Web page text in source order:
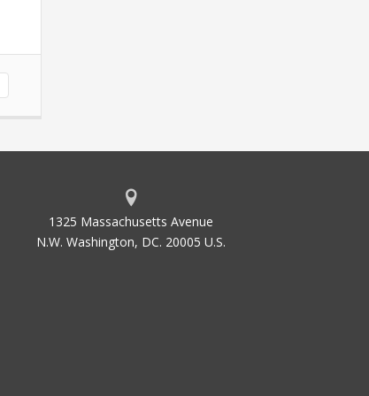
1325 Massachusetts Avenue
N.W. Washington, DC. 20005 U.S.